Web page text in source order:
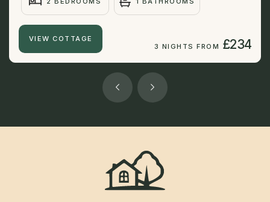
VIEW COTTAGE
3 NIGHTS FROM £234